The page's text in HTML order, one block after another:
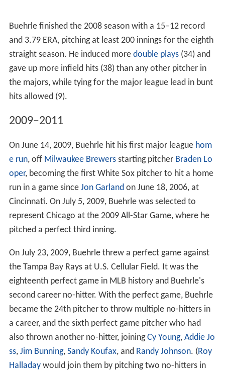
Buehrle finished the 2008 season with a 15–12 record
and 3.79 ERA, pitching at least 200 innings for the eighth
straight season. He induced more double plays(34) and
gave up more infield hits (38) than any other pitcher in
the majors, while tying for the major league lead in bunt
hits allowed (9).
2009–2011
On June 14, 2009, Buehrle hit his first major league hom
e run, off Milwaukee Brewersstarting pitcher Braden Lo
oper, becoming the first White Sox pitcher to hit a home
run in a game since Jon Garlandon June 18, 2006, at
Cincinnati. On July 5, 2009, Buehrle was selected to
represent Chicago at the 2009 All-Star Game, where he
pitched a perfect third inning.
On July 23, 2009, Buehrle threw a perfect game against
the Tampa Bay Rays at U.S. Cellular Field. It was the
eighteenth perfect game in MLB history and Buehrle's
second career no-hitter. With the perfect game, Buehrle
became the 24th pitcher to throw multiple no-hitters in
a career, and the sixth perfect game pitcher who had
also thrown another no-hitter, joiningCy Young, Addie Jo
ss, Jim Bunning, Sandy Koufax, and Randy Johnson. (Roy
Halladaywould join them by pitching two no-hitters in